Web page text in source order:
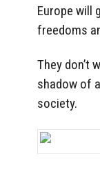
Europe will
freedoms
They don’t
shadow of
society.